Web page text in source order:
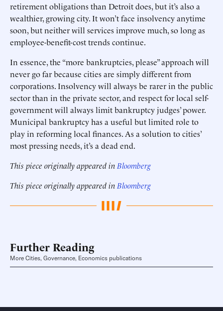
retirement obligations than Detroit does, but it’s also a
wealthier, growing city. It won’t face insolvency anytime
soon, but neither will services improve much, so long as
employee-benefit-cost trends continue.
In essence, the “more bankruptcies, please” approach will
never go far because cities are simply different from
corporations. Insolvency will always be rarer in the public
sector than in the private sector, and respect for local self-
government will always limit bankruptcy judges’ power.
Municipal bankruptcy has a useful but limited role to
play in reforming local finances. As a solution to cities’
most pressing needs, it’s a dead end.
This piece originally appeared in Bloomberg
This piece originally appeared in Bloomberg
Further Reading
More Cities, Governance, Economics publications